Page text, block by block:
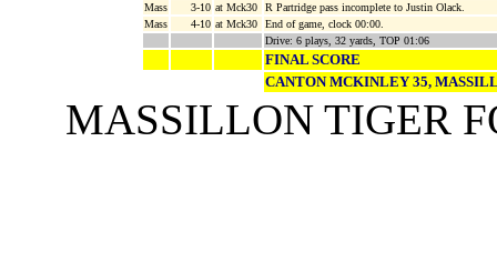
Mass
3-10 at Mck30
R Partridge pass incomplete to Justin Olack.
Mass
4-10 at Mck30
End of game, clock 00:00.
Drive: 6 plays, 32 yards, TOP 01:06
FINAL SCORE
CANTON MCKINLEY 35,
MASSILLON TIGER